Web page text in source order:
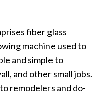
fiber glass
machine used to
and simple to
and other small jobs.
remodelers and do-